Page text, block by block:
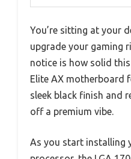
You’re sitting at your
upgrade your gaming
notice is how solid this
Elite AX motherboard
sleek black finish and
off a premium vibe.
As you start installing